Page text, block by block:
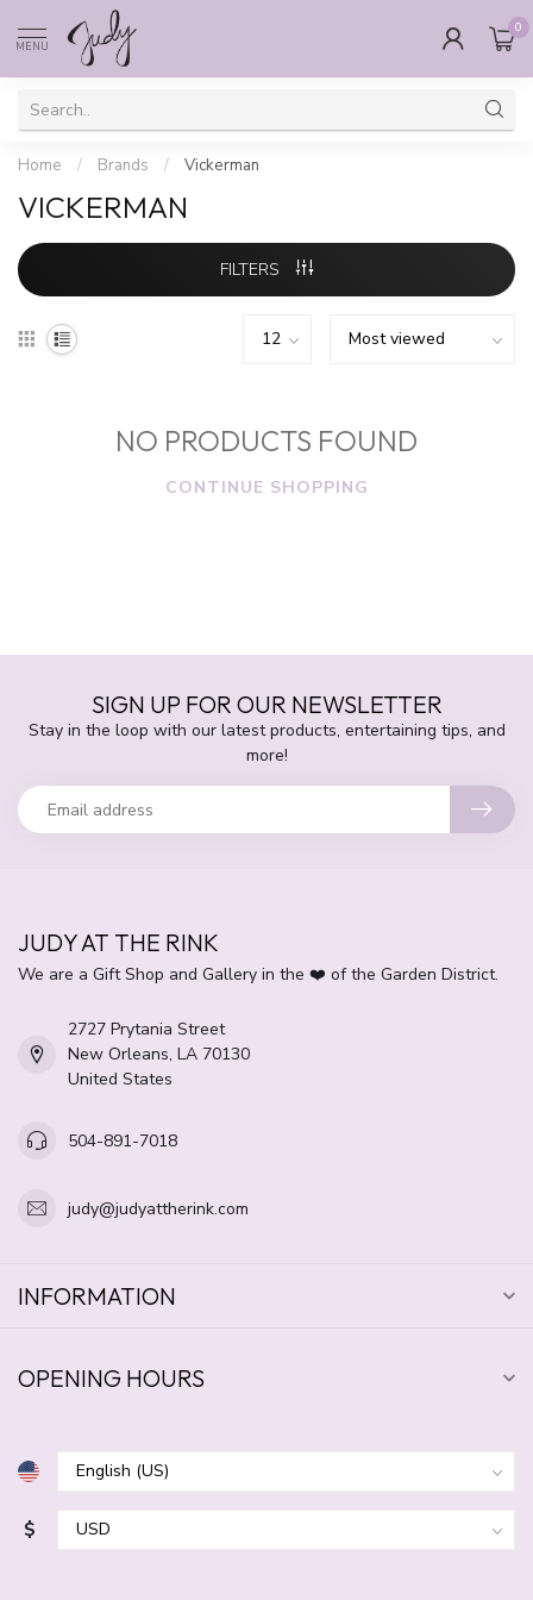
MENU
0
Home / Brands / Vickerman
VICKERMAN
FILTERS
NO PRODUCTS FOUND
CONTINUE SHOPPING
SIGN UP FOR OUR NEWSLETTER
Stay in the loop with our latest products, entertaining tips, and
more!
JUDY AT THE RINK
We are a Gift Shop and Gallery in the ❤️ of the Garden District.
2727 Prytania Street
New Orleans, LA 70130
United States
504-891-7018
judy@judyattherink.com
INFORMATION
OPENING HOURS
$